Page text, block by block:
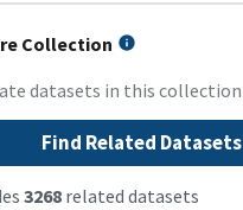
Collection
datasets in this collection
Find Related Datasets
3268 related datasets